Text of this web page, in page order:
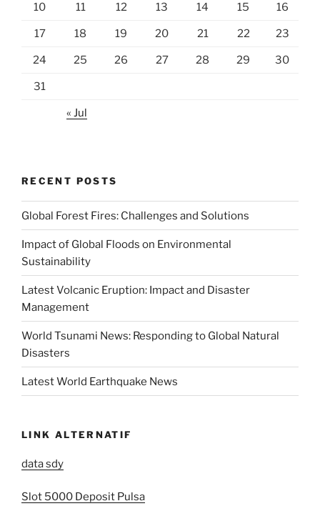
10 11 12 13 14 15 16
17 18 19 20 21 22 23
24 25 26 27 28 29 30
31
« Jul
RECENT POSTS
Global Forest Fires: Challenges and Solutions
Impact of Global Floods on Environmental
Sustainability
Latest Volcanic Eruption: Impact and Disaster
Management
World Tsunami News: Responding to Global Natural
Disasters
Latest World Earthquake News
LINK ALTERNATIF
data sdy
Slot 5000 Deposit Pulsa